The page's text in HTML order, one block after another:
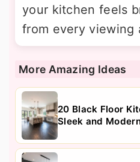
your kitchen feels
from every viewing
More Amazing Ideas
20 Black Floor
Sleek and